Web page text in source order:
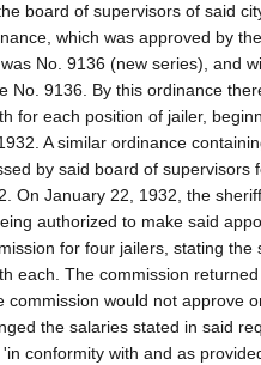
board of supervisors of said
which was approved by
No. 9136 (new series), and
No. 9136. By this ordinance
for each position of jailer,
A similar ordinance
by said board of supervisors
On January 22, 1932, the
authorized to make said
for four jailers, stating the
each. The commission
commission would not approve
the salaries stated in said
conformity with and as